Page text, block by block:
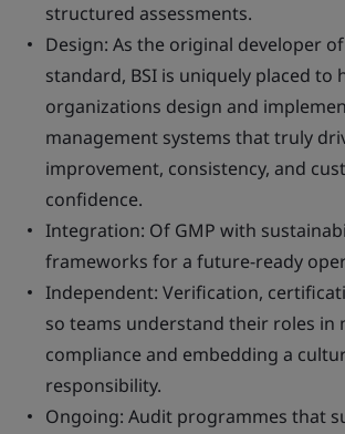
structured assessments.
Design: As the original developer of
standard, BSI is uniquely placed to
organizations design and
management systems that truly
improvement, consistency, and
confidence.
Integration: Of GMP with
frameworks for a future-ready
Independent: Verification,
so teams understand their roles in
compliance and embedding a
responsibility.
Ongoing: Audit programmes that